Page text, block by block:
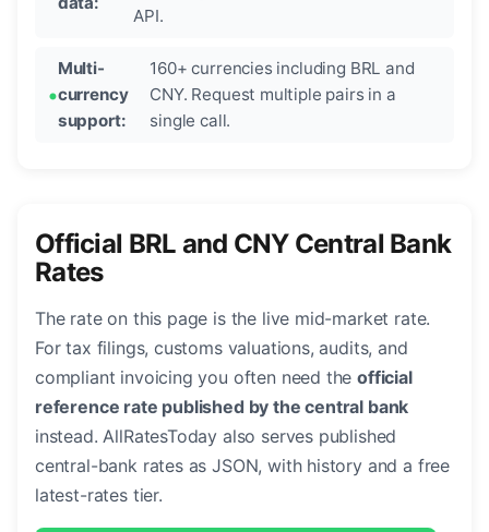
API.
Multi-
currency
support:
160+ currencies including BRL and
CNY. Request multiple pairs in a
single call.
Official BRL and CNY Central Bank
Rates
The rate on this page is the live mid-market rate.
For tax filings, customs valuations, audits, and
compliant invoicing you often need theofficial
reference rate published by the central bank
instead. AllRatesToday also serves published
central-bank rates as JSON, with history and a free
latest-rates tier.